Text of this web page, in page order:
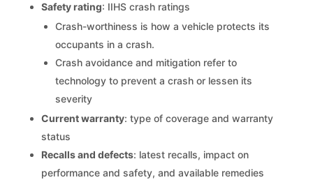
Safety rating: IIHS crash ratings
Crash-worthiness is how a vehicle protects its
occupants in a crash.
Crash avoidance and mitigation refer to
technology to prevent a crash or lessen its
severity
Current warranty: type of coverage and warranty
status
Recalls and defects: latest recalls, impact on
performance and safety, and available remedies